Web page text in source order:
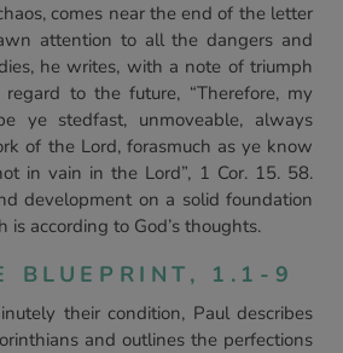
comes near the end of the letter
attention to all the dangers and
he writes, with a note of triumph
to the future, “Therefore, my
ye stedfast, unmoveable, always
of the Lord, forasmuch as ye know
in vain in the Lord”, 1 Cor. 15. 58.
development on a solid foundation
according to God’s thoughts.
BLUEPRINT, 1.1-9
their condition, Paul describes
and outlines the perfections